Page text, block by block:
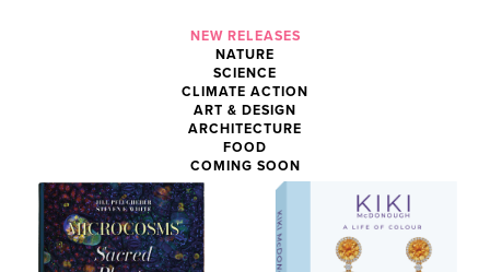
NEW RELEASES
NATURE
SCIENCE
CLIMATE ACTION
ART & DESIGN
ARCHITECTURE
FOOD
COMING SOON